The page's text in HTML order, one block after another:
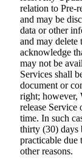
relation to Pre-
and may be
data or other
and may
acknowledge
may not be
Services shall
document or
right; however,
release Service
time. In such
thirty (30) days
practicable due
other reasons.